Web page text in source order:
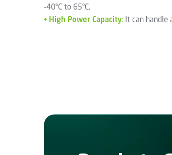
-40°C to 65°C.
• High Power Capacity: It can handle